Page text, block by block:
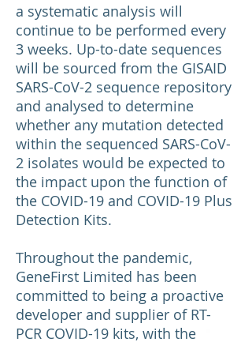
a systematic analysis will
continue to be performed every
3 weeks. Up-to-date sequences
will be sourced from the GISAID
SARS-CoV-2 sequence repository
and analysed to determine
whether any mutation detected
within the sequenced SARS-CoV-
2 isolates would be expected to
the impact upon the function of
the COVID-19 and COVID-19 Plus
Detection Kits.
Throughout the pandemic,
GeneFirst Limited has been
committed to being a proactive
developer and supplier of RT-
PCR COVID-19 kits, with the